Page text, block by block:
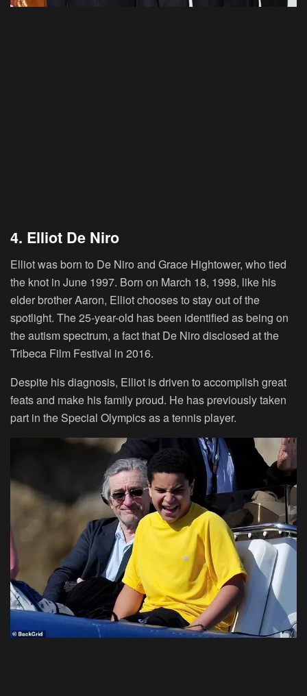
4. Elliot De Niro
Elliot was born to De Niro and Grace Hightower, who tied
the knot in June 1997. Born on March 18, 1998, like his
elder brother Aaron, Elliot chooses to stay out of the
spotlight. The 25-year-old has been identified as being on
the autism spectrum, a fact that De Niro disclosed at the
Tribeca Film Festival in 2016.
Despite his diagnosis, Elliot is driven to accomplish great
feats and make his family proud. He has previously taken
part in the Special Olympics as a tennis player.